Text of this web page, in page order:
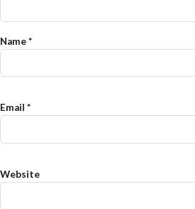
Name*
Email *
Website